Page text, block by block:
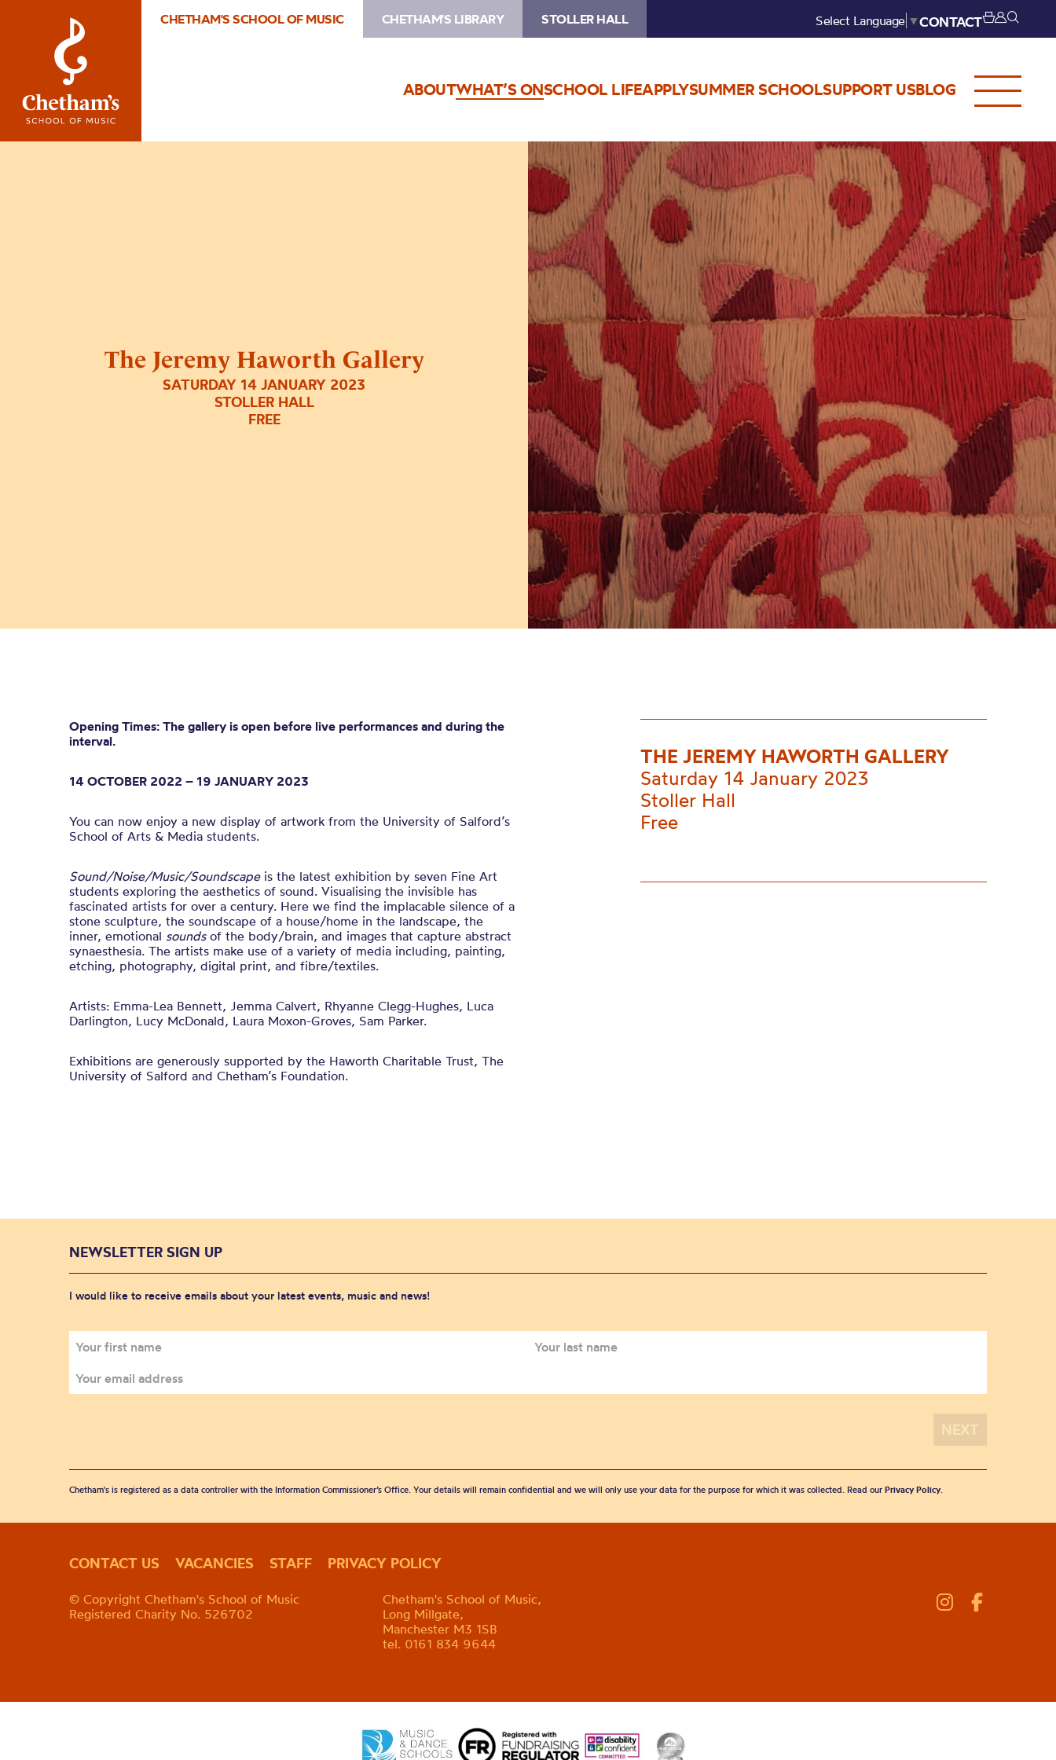
CHETHAM'S SCHOOL OF MUSIC CHETHAM'S LIBRARY STOLLER HALL Select Language ▼CONTACT
ABOUTWHAT’S ONSCHOOL LIFEAPPLYSUMMER SCHOOLSUPPORT USBLOG
The Jeremy Haworth Gallery
SATURDAY 14 JANUARY 2023
STOLLER HALL
FREE
Image
The
Jeremy
Haworth
Gallery
Opening Times: The gallery is open before live performances and during the
interval.
14 OCTOBER 2022 – 19 JANUARY 2023
You can now enjoy a new display of artwork from the University of Salford’s
School of Arts & Media students.
Sound/Noise/Music/Soundscapeis the latest exhibition by seven Fine Art
students exploring the aesthetics of sound. Visualising the invisible has
fascinated artists for over a century. Here we find the implacable silence of a
stone sculpture, the soundscape of a house/home in the landscape, the
inner, emotional soundsof the body/brain, and images that capture abstract
synaesthesia. The artists make use of a variety of media including, painting,
etching, photography, digital print, and fibre/textiles.
Artists: Emma-Lea Bennett, Jemma Calvert, Rhyanne Clegg-Hughes, Luca
Darlington, Lucy McDonald, Laura Moxon-Groves, Sam Parker.
Exhibitions are generously supported by the Haworth Charitable Trust, The
University of Salford and Chetham’s Foundation.
THE JEREMY HAWORTH GALLERY
Saturday 14 January 2023
Stoller Hall
Free
NEWSLETTER SIGN UP
I would like to receive emails about your latest events, music and news!
Chetham's is registered as a data controller with the Information Commissioner’s Office. Your details will remain confidential and we will only use your data for the purpose for which it was collected. Read our Privacy Policy.
CONTACT US VACANCIES STAFF PRIVACY POLICY
© Copyright Chetham's School of Music
Registered Charity No. 526702
Chetham's School of Music,
Long Millgate,
Manchester M3 1SB
tel. 0161 834 9644